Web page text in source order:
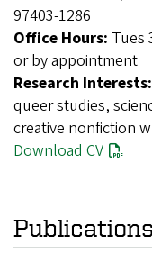
97403-1286
Office Hours: Tues
or by appointment
Research Interests:
queer studies,
creative nonfiction
Download CV
Publications